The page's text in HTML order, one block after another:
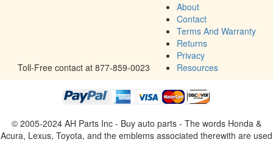
Toll-Free contact at 877-859-0023
About
Contact
Terms And Warranty
Returns
Privacy
Resources
© 2005-2024 AH Parts Inc - Buy auto parts - The words Honda &
Acura, Lexus, Toyota, and the emblems associated therewith are used